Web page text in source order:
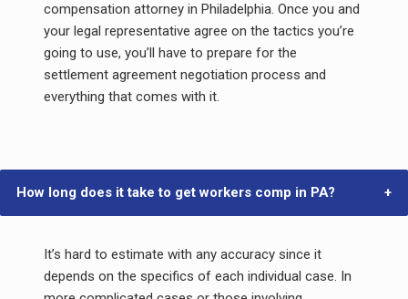
compensation attorney in Philadelphia. Once you and
your legal representative agree on the tactics you’re
going to use, you’ll have to prepare for the
settlement agreement negotiation process and
everything that comes with it.
How long does it take to get workers comp in PA?
It’s hard to estimate with any accuracy since it
depends on the specifics of each individual case. In